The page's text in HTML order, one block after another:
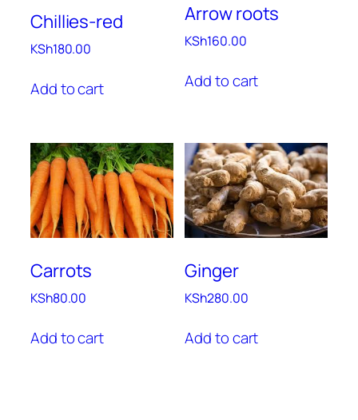
Chillies-red
KSh180.00
Add to cart
Arrow roots
KSh160.00
Add to cart
Carrots
KSh80.00
Add to cart
Ginger
KSh280.00
Add to cart